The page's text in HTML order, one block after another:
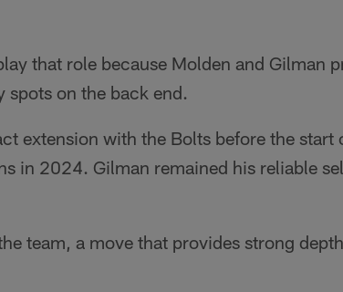
that role because Molden and Gilman
spots on the back end.
extension with the Bolts before the start
in 2024. Gilman remained his reliable
team, a move that provides strong